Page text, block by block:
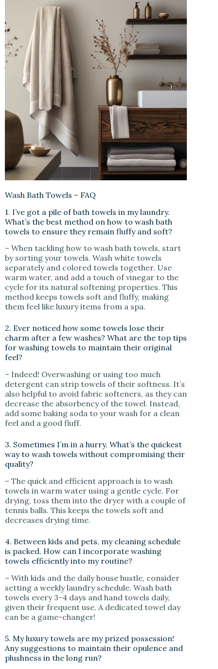
Wash Bath Towels – FAQ
1. I’ve got a pile of bath towels in my laundry.
What’s the best method on how to wash bath
towels to ensure they remain fluffy and soft?
– When tackling how to wash bath towels, start
by sorting your towels. Wash white towels
separately and colored towels together. Use
warm water, and add a touch of vinegar to the
cycle for its natural softening properties. This
method keeps towels soft and fluffy, making
them feel like luxury items from a spa.
2. Ever noticed how some towels lose their
charm after a few washes? What are the top tips
for washing towels to maintain their original
feel?
– Indeed! Overwashing or using too much
detergent can strip towels of their softness. It’s
also helpful to avoid fabric softeners, as they can
decrease the absorbency of the towel. Instead,
add some baking soda to your wash for a clean
feel and a good fluff.
3. Sometimes I’m in a hurry. What’s the quickest
way to wash towels without compromising their
quality?
– The quick and efficient approach is to wash
towels in warm water using a gentle cycle. For
drying, toss them into the dryer with a couple of
tennis balls. This keeps the towels soft and
decreases drying time.
4. Between kids and pets, my cleaning schedule
is packed. How can I incorporate washing
towels efficiently into my routine?
– With kids and the daily house hustle, consider
setting a weekly laundry schedule. Wash bath
towels every 3-4 days and hand towels daily,
given their frequent use. A dedicated towel day
can be a game-changer!
5. My luxury towels are my prized possession!
Any suggestions to maintain their opulence and
plushness in the long run?